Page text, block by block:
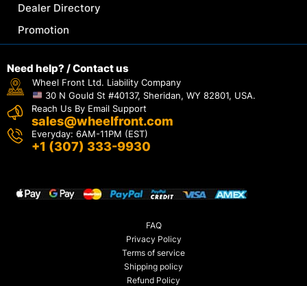
Dealer Directory
Promotion
Need help? / Contact us
Wheel Front Ltd. Liability Company
30 N Gould St #40137, Sheridan, WY 82801, USA.
Reach Us By Email Support
sales@wheelfront.com
Everyday: 6AM-11PM (EST)
+1 (307) 333-9930
FAQ
Privacy Policy
Terms of service
Shipping policy
Refund Policy